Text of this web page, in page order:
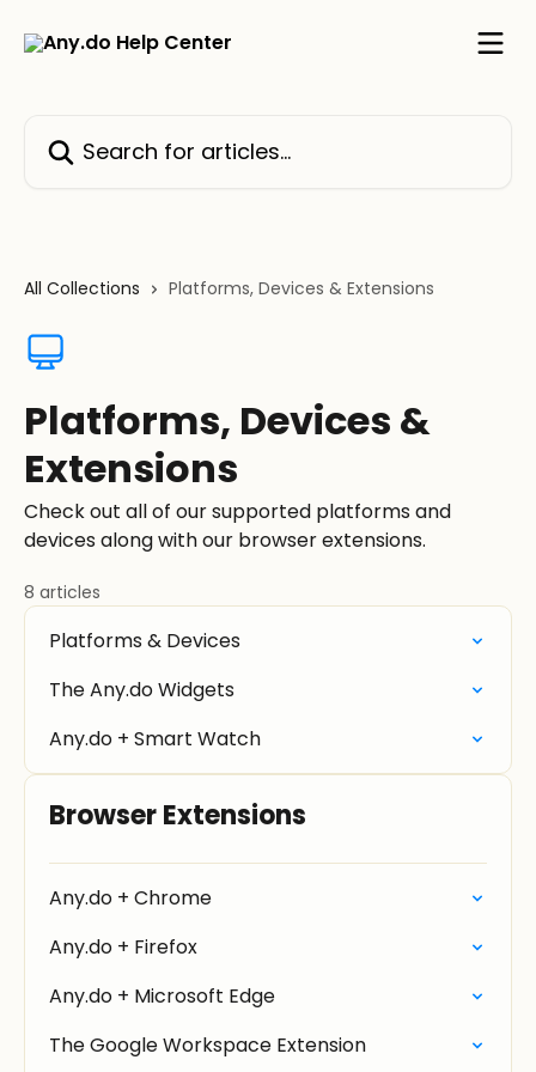
All Collections Platforms, Devices & Extensions
Platforms, Devices &
Extensions
Check out all of our supported platforms and
devices along with our browser extensions.
8 articles
Platforms & Devices
The Any.do Widgets
Any.do + Smart Watch
Browser Extensions
Any.do + Chrome
Any.do + Firefox
Any.do + Microsoft Edge
The Google Workspace Extension